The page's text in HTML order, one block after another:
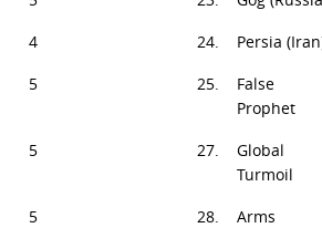
4 24.
Persia
5 25.
False
Prophet
5 27.
Global
Turmoil
5 28.
Arms